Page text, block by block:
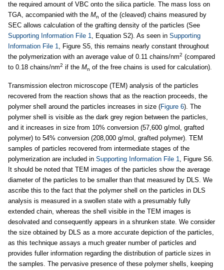
the required amount of VBC onto the silica particle. The mass loss on
TGA, accompanied with the Mn of the (cleaved) chains measured by
SEC allows calculation of the grafting density of the particles (See
Supporting Information File 1, Equation S2). As seen in Supporting
Information File 1, Figure S5, this remains nearly constant throughout
the polymerization with an average value of 0.11 chains/nm2 (compared
to 0.18 chains/nm2 if the Mn of the free chains is used for calculation).
Transmission electron microscope (TEM) analysis of the particles
recovered from the reaction shows that as the reaction proceeds, the
polymer shell around the particles increases in size (Figure 6). The
polymer shell is visible as the dark grey region between the particles,
and it increases in size from 10% conversion (57,600 g/mol, grafted
polymer) to 54% conversion (208,000 g/mol, grafted polymer). TEM
samples of particles recovered from intermediate stages of the
polymerization are included in Supporting Information File 1, Figure S6.
It should be noted that TEM images of the particles show the average
diameter of the particles to be smaller than that measured by DLS. We
ascribe this to the fact that the polymer shell on the particles in DLS
analysis is measured in a swollen state with a presumably fully
extended chain, whereas the shell visible in the TEM images is
desolvated and consequently appears in a shrunken state. We consider
the size obtained by DLS as a more accurate depiction of the particles,
as this technique assays a much greater number of particles and
provides fuller information regarding the distribution of particle sizes in
the samples. The pervasive presence of these polymer shells, keeping